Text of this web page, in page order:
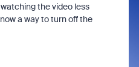
the video less
a way to turn off the